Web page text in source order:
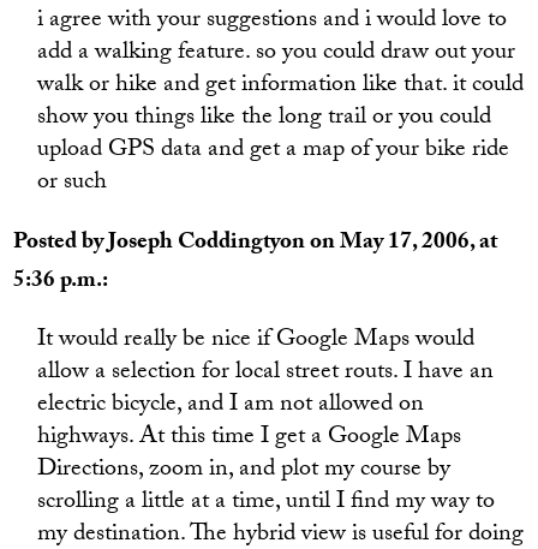
i agree with your suggestions and i would love to
add a walking feature. so you could draw out your
walk or hike and get information like that. it could
show you things like the long trail or you could
upload GPS data and get a map of your bike ride
or such
Posted by Joseph Coddingtyon on May 17, 2006, at
5:36 p.m.:
It would really be nice if Google Maps would
allow a selection for local street routs. I have an
electric bicycle, and I am not allowed on
highways. At this time I get a Google Maps
Directions, zoom in, and plot my course by
scrolling a little at a time, until I find my way to
my destination. The hybrid view is useful for doing